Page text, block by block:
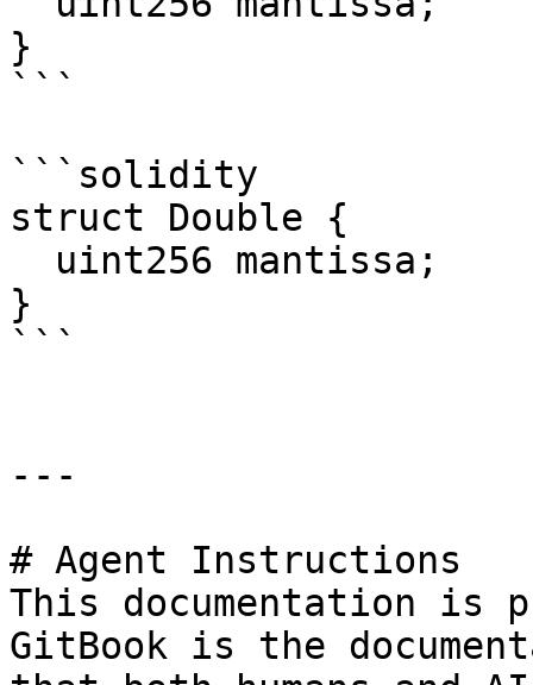
}
```
```solidity
struct Double {
}
```
---
# Agent Instructions
This documentation is
GitBook is the